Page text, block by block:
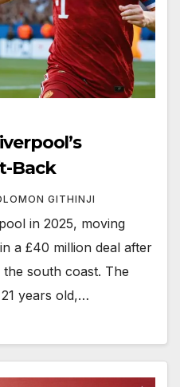
Back
GITHINJI
in 2025, moving
a £40 million deal after
south coast. The
years old,…